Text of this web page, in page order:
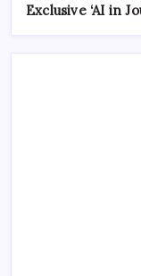
Exclusive ‘AI in